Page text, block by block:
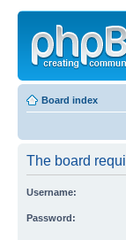
Board index
The board
Username:
Password: